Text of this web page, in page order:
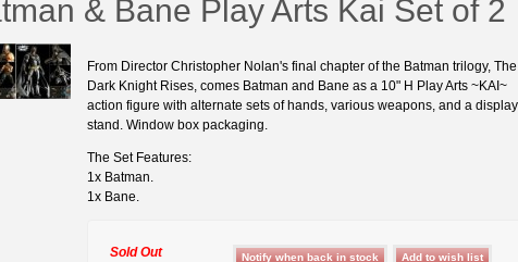
& Bane Play Arts Kai Set of 2
From Director Christopher Nolan's final chapter of the Batman trilogy, The
Dark Knight Rises, comes Batman and Bane as a 10" H Play Arts ~KAI~
action figure with alternate sets of hands, various weapons, and a display
stand. Window box packaging.
The Set Features:
1x Batman.
1x Bane.
Sold Out